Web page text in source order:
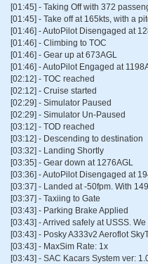
[01:45] - Taking Off with 372
[01:45] - Take off at 165kts, with a
[01:46] - AutoPilot Disengaged at
[01:46] - Climbing to TOC
[01:46] - Gear up at 673AGL
[01:46] - AutoPilot Engaged at
[02:12] - TOC reached
[02:12] - Cruise started
[02:29] - Simulator Paused
[02:29] - Simulator Un-Paused
[03:12] - TOD reached
[03:12] - Descending to destination
[03:32] - Landing Shortly
[03:35] - Gear down at 1276AGL
[03:36] - AutoPilot Disengaged at
[03:37] - Landed at -50fpm. With
[03:37] - Taxiing to Gate
[03:43] - Parking Brake Applied
[03:43] - Arrived safely at USSS.
[03:43] - Posky A333v2 Aeroflot
[03:43] - MaxSim Rate: 1x
[03:43] - SAC Kacars System ver: